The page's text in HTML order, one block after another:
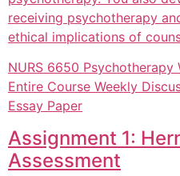
receiving psychotherapy
ethical implications of
NURS 6650 Psychotherapy
Entire Course Weekly
Essay Paper
Assignment 1:
Assessment